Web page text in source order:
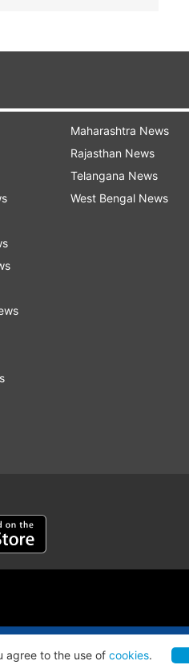
Maharashtra News
Rajasthan News
Telangana News
West Bengal News
agree to the use of cookies.